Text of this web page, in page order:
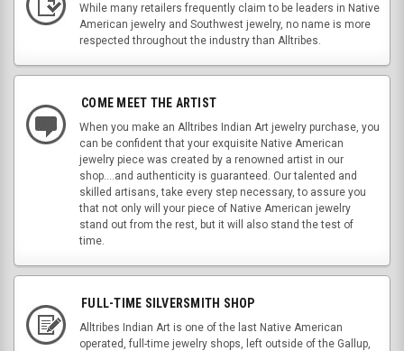
While many retailers frequently claim to be leaders in Native
American jewelry and Southwest jewelry, no name is more
respected throughout the industry than Alltribes.
COME MEET THE ARTIST
When you make an Alltribes Indian Art jewelry purchase, you
can be confident that your exquisite Native American
jewelry piece was created by a renowned artist in our
shop....and authenticity is guaranteed. Our talented and
skilled artisans, take every step necessary, to assure you
that not only will your piece of Native American jewelry
stand out from the rest, but it will also stand the test of
time.
FULL-TIME SILVERSMITH SHOP
Alltribes Indian Art is one of the last Native American
operated, full-time jewelry shops, left outside of the Gallup,